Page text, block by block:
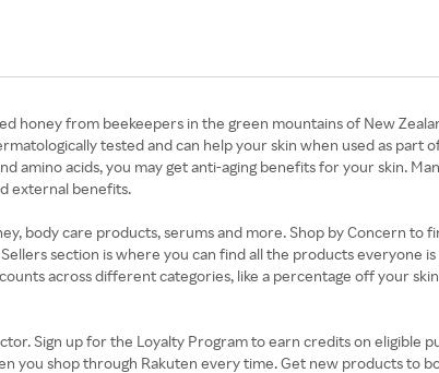
honey from beekeepers in the green mountains of New
tested and can help your skin when used as part
acids, you may get anti-aging benefits for your skin.
external benefits.
body care products, serums and more. Shop by Concern to
section is where you can find all the products everyone
across different categories, like a percentage off your
Sign up for the Loyalty Program to earn credits on eligible
you shop through Rakuten every time. Get new products to